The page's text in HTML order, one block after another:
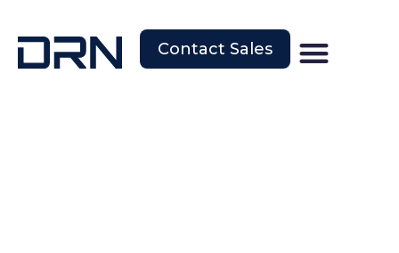
Contact Sales